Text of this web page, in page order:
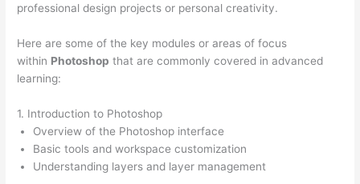
professional design projects or personal creativity.
Here are some of the key modules or areas of focus
within Photoshop that are commonly covered in advanced
learning:
1. Introduction to Photoshop
Overview of the Photoshop interface
Basic tools and workspace customization
Understanding layers and layer management